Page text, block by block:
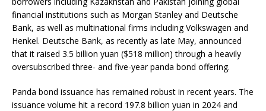
financial institutions such as Morgan Stanley and Deutsche
Bank, as well as multinational firms including Volkswagen and
Henkel. Deutsche Bank, as recently as late May, announced
that it raised 3.5 billion yuan ($518 million) through a heavily
oversubscribed three- and five-year panda bond offering.
Panda bond issuance has remained robust in recent years. The
issuance volume hit a record 197.8 billion yuan in 2024 and